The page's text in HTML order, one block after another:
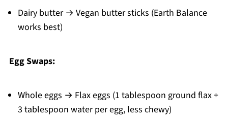
Dairy butter → Vegan butter sticks (Earth Balance
works best)
Egg Swaps:
Whole eggs → Flax eggs (1 tablespoon ground flax +
3 tablespoon water per egg, less chewy)